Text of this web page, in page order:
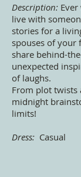
Description:
live with
stories for a
spouses of your
share behind-
unexpected
of laughs.
From plot twists
midnight
limits!
Dress: Casual